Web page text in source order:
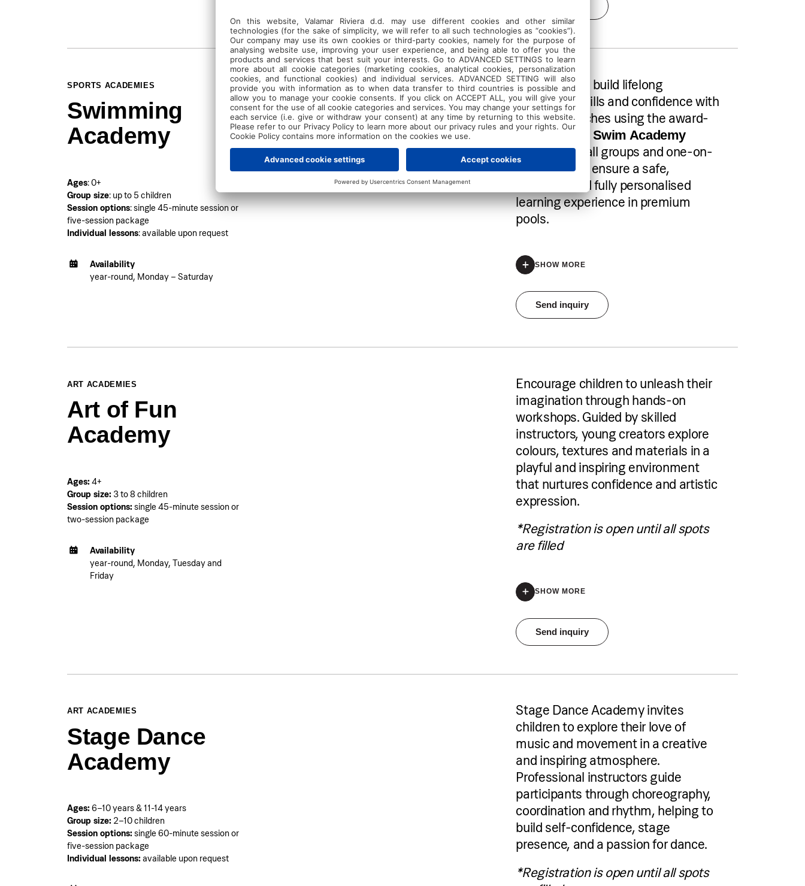
SPORTS ACADEMIES
Swimming
Academy
Ages: 0+
Group size: up to 5 children
Session options: single 45-minute session or
five-session package
Individual lessons: available upon request
Availability
year-round, Monday – Saturday
Let your child build lifelong
swimming skills and confidence with
certified coaches using the award-
winning
Fred Swim Academy
method. Small groups and one-on-
one sessions ensure a safe,
effective, and fully personalised
learning experience in premium
pools.
*Registration is open until all spots are filled
Pricing
€60 per person per single session,
from €150-€290 for five-session
package depending on the skill level
Group sessions available:
Non-swimmers Group (0–4.5 years)
Beginner Group (4.5+ years)
Slightly Advanced Group (5+ years)
Accommodation
Pical Academies are available exclusively
to Pical Resort guests.
using the link below.
SHOW MORE
Send inquiry
ART ACADEMIES
Art of Fun
Academy
Ages:4+
Group size: 3 to 8 children
Session options:single 45-minute session or
two-session package
Availability
year-round, Monday, Tuesday and
Friday
Encourage children to unleash their
imagination through hands-on
workshops. Guided by skilled
instructors, young creators explore
colours, textures and materials in a
playful and inspiring environment
that nurtures confidence and artistic
expression.
*Registration is open until all spots
are filled
*Registration is open until all spots are filled
Pricing
€40 per person per single group session
package
Pical Academies are available exclusively
to Pical Resort guests.
Choose and book your accommodation
using the link below.
See accommodation
Two-day programme
SHOW MORE
Send inquiry
ART ACADEMIES
Stage Dance
Academy
Ages:6–10 years & 11-14 years
Group size: 2–10 children
Session options:single 60-minute session or
five-session package
Individual lessons:available upon request
Stage Dance Academy invites
children to explore their love of
music and movement in a creative
and inspiring atmosphere.
Professional instructors guide
participants through choreography,
coordination and rhythm, helping to
build self-confidence, stage
presence, and a passion for dance.
*Registration is open until all spots